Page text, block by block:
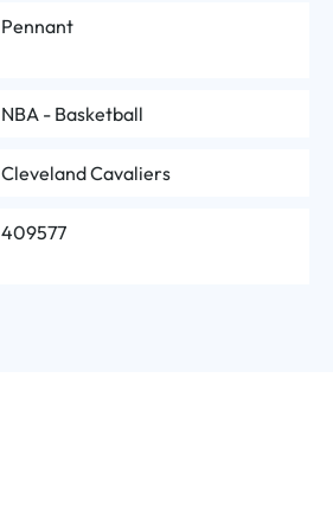
Pennant
NBA - Basketball
Cleveland Cavaliers
409577